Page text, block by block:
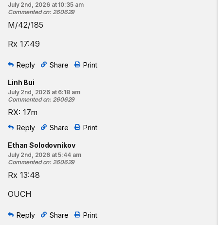
July 2nd, 2026 at 10:35 am
Commented on: 260629
M/42/185
Rx 17:49
Reply Share Print
Linh Bui
July 2nd, 2026 at 6:18 am
Commented on: 260629
RX: 17m
Reply Share Print
Ethan Solodovnikov
July 2nd, 2026 at 5:44 am
Commented on: 260629
Rx 13:48
OUCH
Reply Share Print